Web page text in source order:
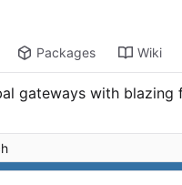
Packages Wiki
gateways with